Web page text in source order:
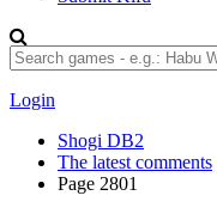
Login
Shogi DB2
The latest comments
Page 2801